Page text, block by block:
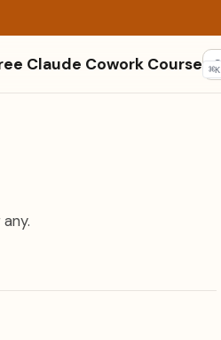
Claude Cowork Course ⌘K